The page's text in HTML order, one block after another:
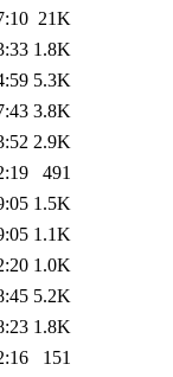
21K
1.8K
5.3K
3.8K
2.9K
491
1.5K
1.1K
1.0K
5.2K
1.8K
151